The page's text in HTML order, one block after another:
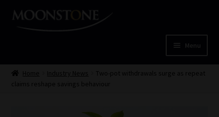
Skip
Skip
Menu
HomeHome Industry News
Two-pot withdrawals surge as repeat
claims reshape savings behaviour